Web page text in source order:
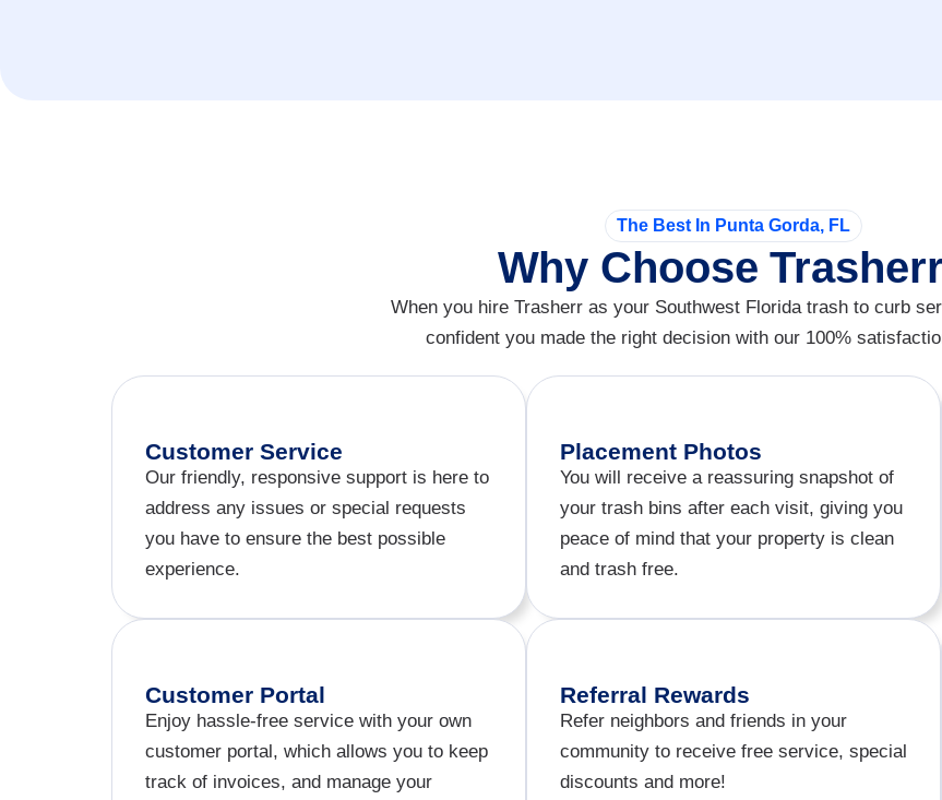
The Best In Punta Gorda, FL
Why Choose
When you hire Trasherr as your Southwest Florida trash to curb
confident you made the right decision with our 100%
Customer Service
Our friendly, responsive support is here to
address any issues or special requests
you have to ensure the best possible
experience.
Placement Photos​
You will receive a reassuring snapshot of
your trash bins after each visit, giving you
peace of mind that your property is clean
and trash free.
Customer Portal
Enjoy hassle-free service with your own
customer portal, which allows you to keep
track of invoices, and manage your
Referral Rewards
Refer neighbors and friends in your
community to receive free service, special
discounts and more!